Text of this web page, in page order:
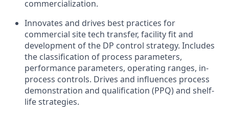
commercialization.
Innovates and drives best practices for
commercial site tech transfer, facility fit and
development of the DP control strategy. Includes
the classification of process parameters,
performance parameters, operating ranges, in-
process controls. Drives and influences process
demonstration and qualification (PPQ) and shelf-
life strategies.